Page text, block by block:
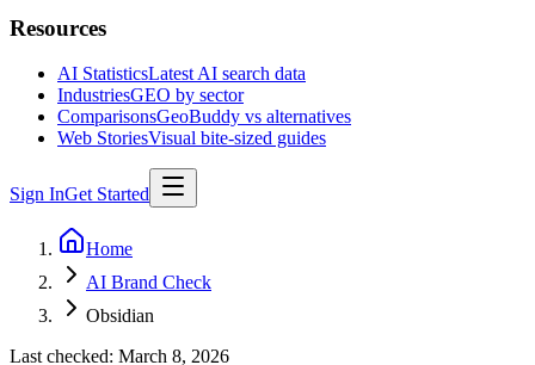
Resources
AI StatisticsLatest AI search data
IndustriesGEO by sector
ComparisonsGeoBuddy vs alternatives
Web StoriesVisual bite-sized guides
Sign InGet Started
Home
AI Brand Check
Obsidian
Last checked: March 8, 2026